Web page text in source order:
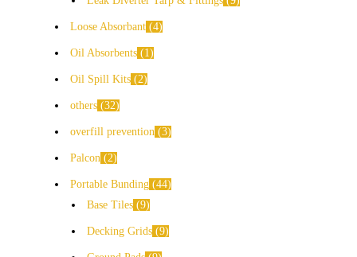
Loose Absorbant 4
Oil Absorbents 1
Oil Spill Kits 2
others 32
overfill prevention 3
Palcon 2
Portable Bunding 44
Base Tiles 9
Decking Grids 9